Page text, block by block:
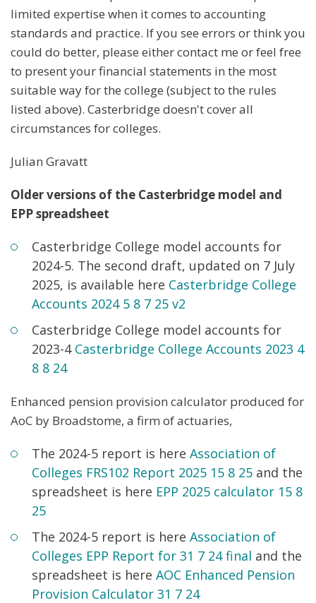
limited expertise when it comes to accounting
standards and practice. If you see errors or think you
could do better, please either contact me or feel free
to present your financial statements in the most
suitable way for the college (subject to the rules
listed above). Casterbridge doesn't cover all
circumstances for colleges.
Julian Gravatt
Older versions of the Casterbridge model and
EPP spreadsheet
Casterbridge College model accounts for
2024-5. The second draft, updated on 7 July
2025, is available here Casterbridge College
Accounts 2024 5 8 7 25 v2
Casterbridge College model accounts for
2023-4 Casterbridge College Accounts 2023 4
8 8 24
Enhanced pension provision calculator produced for
AoC by Broadstome, a firm of actuaries,
The 2024-5 report is here Association of
Colleges FRS102 Report 2025 15 8 25 and the
spreadsheet is here EPP 2025 calculator 15 8
25
The 2024-5 report is here Association of
Colleges EPP Report for 31 7 24 final and the
spreadsheet is here AOC Enhanced Pension
Provision Calculator 31 7 24